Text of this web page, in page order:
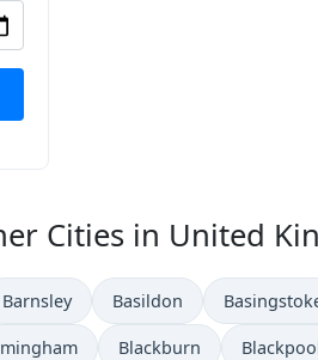
Cities in United
Barnsley Basildon
Blackburn